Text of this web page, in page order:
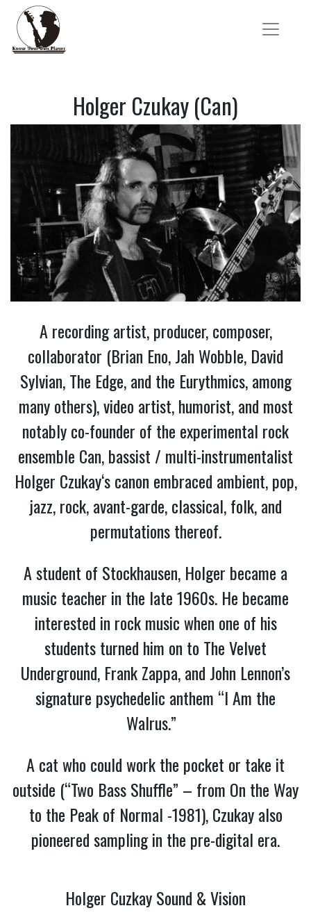
Holger Czukay (Can)
A recording artist, producer, composer,
collaborator (Brian Eno, Jah Wobble, David
Sylvian, The Edge, and the Eurythmics, among
many others), video artist, humorist, and most
notably co-founder of the experimental rock
ensemble Can, bassist / multi-instrumentalist
Holger Czukay‘s canon embraced ambient, pop,
jazz, rock, avant-garde, classical, folk, and
permutations thereof.
A student of Stockhausen, Holger became a
music teacher in the late 1960s. He became
interested in rock music when one of his
students turned him on to The Velvet
Underground, Frank Zappa, and John Lennon’s
signature psychedelic anthem “I Am the
Walrus.”
A cat who could work the pocket or take it
outside (“Two Bass Shuffle” – from On the Way
to the Peak of Normal -1981), Czukay also
pioneered sampling in the pre-digital era.
Holger Cuzkay Sound & Vision